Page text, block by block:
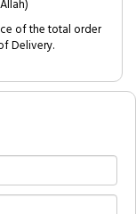
of the total order
Delivery.